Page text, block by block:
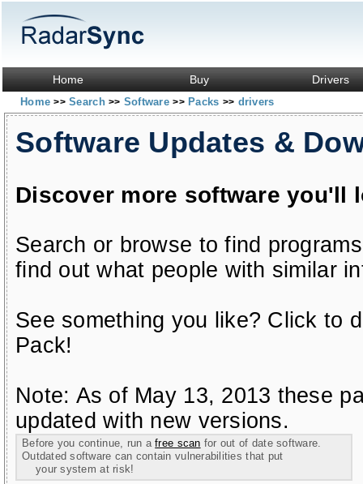
Home Buy Drivers
Home>> Search>> Software>> Packs >> drivers
Software Updates &
Discover more software you'll
Search or browse to find
find out what people with similar
See something you like? Click to
Pack!
Note: As of May 13, 2013 these
updated with new versions.
Before you continue, run afree scan for out of date software.
Outdated software can contain vulnerabilities that put
your system at risk!